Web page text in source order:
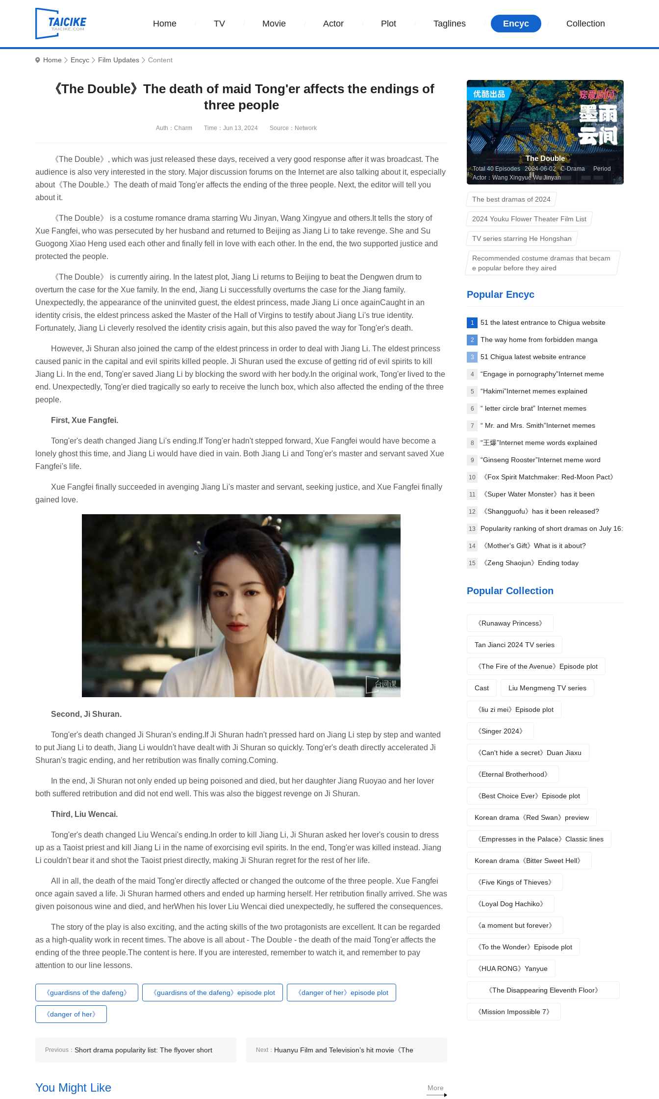
Home TV Movie Actor Plot Taglines Encyc Collection
Home Encyc Film Updates Content
《The Double》The death of maid Tong'er affects the endings of
three people
Auth：Charm Time：Jun 13, 2024 Source：Network
《The Double》, which was just released these days, received a very good response after it was broadcast. The
audience is also very interested in the story. Major discussion forums on the Internet are also talking about it, especially
about《The Double.》The death of maid Tong'er affects the ending of the three people. Next, the editor will tell you
about it.
《The Double》 is a costume romance drama starring Wu Jinyan, Wang Xingyue and others.It tells the story of
Xue Fangfei, who was persecuted by her husband and returned to Beijing as Jiang Li to take revenge. She and Su
Guogong Xiao Heng used each other and finally fell in love with each other. In the end, the two supported justice and
protected the people.
《The Double》 is currently airing. In the latest plot, Jiang Li returns to Beijing to beat the Dengwen drum to
overturn the case for the Xue family. In the end, Jiang Li successfully overturns the case for the Jiang family.
Unexpectedly, the appearance of the uninvited guest, the eldest princess, made Jiang Li once againCaught in an
identity crisis, the eldest princess asked the Master of the Hall of Virgins to testify about Jiang Li's true identity.
Fortunately, Jiang Li cleverly resolved the identity crisis again, but this also paved the way for Tong'er's death.
However, Ji Shuran also joined the camp of the eldest princess in order to deal with Jiang Li. The eldest princess
caused panic in the capital and evil spirits killed people. Ji Shuran used the excuse of getting rid of evil spirits to kill
Jiang Li. In the end, Tong'er saved Jiang Li by blocking the sword with her body.In the original work, Tong'er lived to the
end. Unexpectedly, Tong'er died tragically so early to receive the lunch box, which also affected the ending of the three
people.
First, Xue Fangfei.
Tong'er's death changed Jiang Li's ending.If Tong'er hadn't stepped forward, Xue Fangfei would have become a
lonely ghost this time, and Jiang Li would have died in vain. Both Jiang Li and Tong'er's master and servant saved Xue
Fangfei's life.
Xue Fangfei finally succeeded in avenging Jiang Li's master and servant, seeking justice, and Xue Fangfei finally
gained love.
Second, Ji Shuran.
Tong'er's death changed Ji Shuran's ending.If Ji Shuran hadn't pressed hard on Jiang Li step by step and wanted
to put Jiang Li to death, Jiang Li wouldn't have dealt with Ji Shuran so quickly. Tong'er's death directly accelerated Ji
Shuran's tragic ending, and her retribution was finally coming.Coming.
In the end, Ji Shuran not only ended up being poisoned and died, but her daughter Jiang Ruoyao and her lover
both suffered retribution and did not end well. This was also the biggest revenge on Ji Shuran.
Third, Liu Wencai.
Tong'er's death changed Liu Wencai's ending.In order to kill Jiang Li, Ji Shuran asked her lover's cousin to dress
up as a Taoist priest and kill Jiang Li in the name of exorcising evil spirits. In the end, Tong'er was killed instead. Jiang
Li couldn't bear it and shot the Taoist priest directly, making Ji Shuran regret for the rest of her life.
All in all, the death of the maid Tong'er directly affected or changed the outcome of the three people. Xue Fangfei
once again saved a life. Ji Shuran harmed others and ended up harming herself. Her retribution finally arrived. She was
given poisonous wine and died, and herWhen his lover Liu Wencai died unexpectedly, he suffered the consequences.
The story of the play is also exciting, and the acting skills of the two protagonists are excellent. It can be regarded
as a high-quality work in recent times. The above is all about - The Double - the death of the maid Tong'er affects the
ending of the three people.The content is here. If you are interested, remember to watch it, and remember to pay
attention to our line lessons.
《guardisns of the dafeng》 《guardisns of the dafeng》episode plot 《danger of her》episode plot
《danger of her》
Previous： Short drama popularity list: The flyover short Next： Huanyu Film and Television’s hit movie《The
You Might Like More
The Double
Total 40 Episodes 2024-06-02 C-Drama
Period
Actor：Wang Xingyue Wu Jinyan
The best dramas of 2024
2024 Youku Flower Theater Film List
TV series starring He Hongshan
Recommended costume dramas that becam
e popular before they aired
Popular Encyc
1 51 the latest entrance to Chigua website
2 The way home from forbidden manga
paradise
3 51 Chigua latest website entrance
4 “Engage in pornography”Internet meme
words explanation
5 “Hakimi”Internet memes explained
6 “ letter circle brat” Internet memes
explanation
7 “ Mr. and Mrs. Smith”Internet memes
explained
8 “王爆”Internet meme words explained
9 “Ginseng Rooster”Internet meme word
explanation
10 《Fox Spirit Matchmaker: Red-Moon Pact》
Announced film and television soundtrack
lineup
11 《Super Water Monster》has it been
scheduled?
12 《Shangguofu》has it been released?
13 Popularity ranking of short dramas on July 16:
Handheld game《the president's wife is from
the countryside》topped the list!
14 《Mother's Gift》What is it about?
15 《Zeng Shaojun》Ending today
Popular Collection
《Runaway Princess》
Tan Jianci 2024 TV series
《The Fire of the Avenue》Episode plot
Cast Liu Mengmeng TV series
《liu zi mei》Episode plot
《Singer 2024》
《Can't hide a secret》Duan Jiaxu
《Eternal Brotherhood》
《Best Choice Ever》Episode plot
Korean drama《Red Swan》preview
《Empresses in the Palace》Classic lines
Korean drama《Bitter Sweet Hell》
《Five Kings of Thieves》
《Loyal Dog Hachiko》
《a moment but forever》
《To the Wonder》Episode plot
《HUA RONG》Yanyue
《The Disappearing Eleventh Floor》
Episode plot
《Mission Impossible 7》